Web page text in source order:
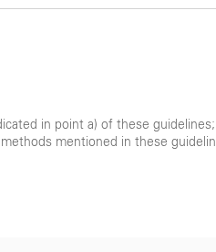
in point a) of these
mentioned in these